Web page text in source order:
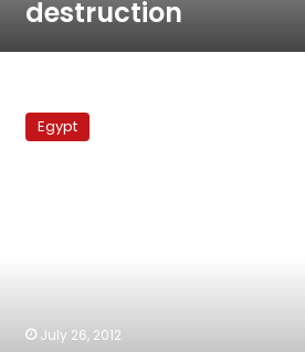
destruction
state
securityEgypt
July 26, 2012